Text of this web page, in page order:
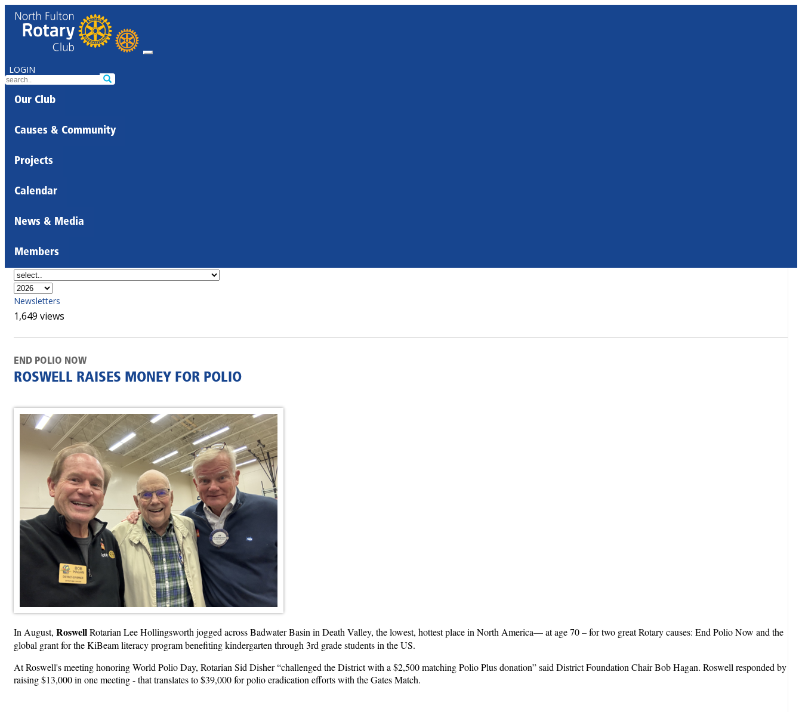
LOGIN
Our Club
Causes & Community
Projects
Calendar
News & Media
Members
Newsletters
1,649 views
END POLIO NOW
ROSWELL RAISES MONEY FOR POLIO
In August, RoswellRotarian Lee Hollingsworth jogged across Badwater Basin in Death Valley, the lowest, hottest place in North America— at age 70 – for two great Rotary causes: End Polio Now and the
global grant for the KiBeam literacy program benefiting kindergarten through 3rd grade students in the US.
At Roswell's meeting honoring World Polio Day, Rotarian Sid Disher “challenged the District with a $2,500 matching Polio Plus donation” said District Foundation Chair Bob Hagan. Roswell responded by
raising $13,000 in one meeting - that translates to $39,000 for polio eradication efforts with the Gates Match.